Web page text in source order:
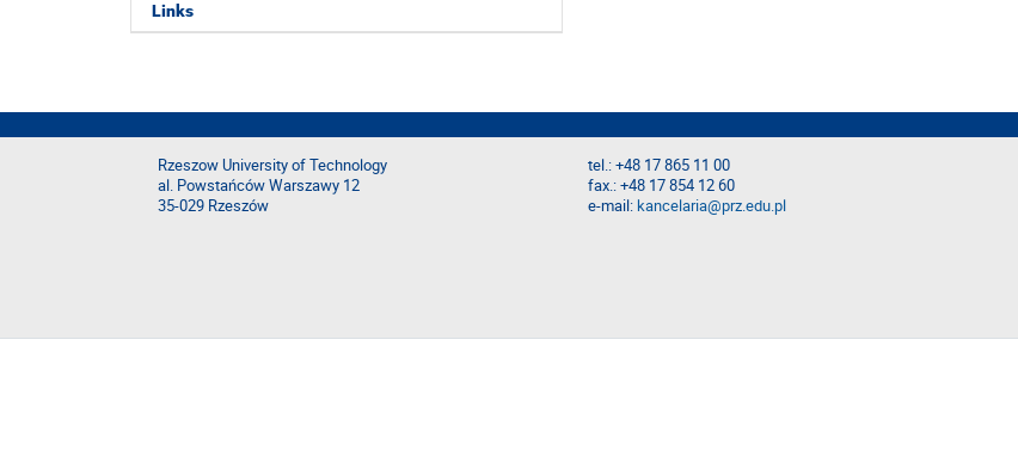
Links
Rzeszow University of Technology
al. Powstańców Warszawy 12
35-029 Rzeszów
tel.: +48 17 865 11 00
fax.: +48 17 854 12 60
e-mail:kancelaria@prz.edu.pl